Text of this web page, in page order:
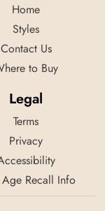
Home
Styles
Contact Us
to Buy
Legal
Terms
Privacy
Recall Info